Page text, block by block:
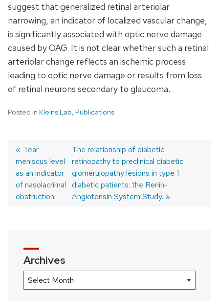
suggest that generalized retinal arteriolar
narrowing, an indicator of localized vascular change,
is significantly associated with optic nerve damage
caused by OAG. It is not clear whether such a retinal
arteriolar change reflects an ischemic process
leading to optic nerve damage or results from loss
of retinal neurons secondary to glaucoma.
Posted in Kleins Lab, Publications
Post
navigation
Previous
post:
Tear
meniscus level
as an indicator
of nasolacrimal
obstruction.
Next
post:
The relationship of diabetic
retinopathy to preclinical diabetic
glomerulopathy lesions in type 1
diabetic patients: the Renin-
Angiotensin System Study.
Archives
Archives